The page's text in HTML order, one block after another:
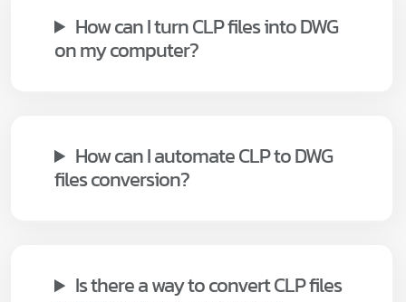
How can I turn CLP files into DWG
on my computer?
How can I automate CLP to DWG
files conversion?
Is there a way to convert CLP files